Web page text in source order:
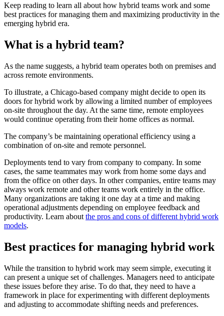
Keep reading to learn all about how hybrid teams work and some
best practices for managing them and maximizing productivity in the
emerging hybrid era.
What is a hybrid team?
As the name suggests, a hybrid team operates both on premises and
across remote environments.
To illustrate, a Chicago-based company might decide to open its
doors for hybrid work by allowing a limited number of employees
on-site throughout the day. At the same time, remote employees
would continue operating from their home offices as normal.
The company’s be maintaining operational efficiency using a
combination of on-site and remote personnel.
Deployments tend to vary from company to company. In some
cases, the same teammates may work from home some days and
from the office on other days. In other companies, entire teams may
always work remote and other teams work entirely in the office.
Many organizations are taking it one day at a time and making
operational adjustments depending on employee feedback and
productivity. Learn about the pros and cons of different hybrid work
models.
Best practices for managing hybrid work
While the transition to hybrid work may seem simple, executing it
can present a unique set of challenges. Managers need to anticipate
these issues before they arise. To do that, they need to have a
framework in place for experimenting with different deployments
and adjusting to accommodate shifting needs and preferences.